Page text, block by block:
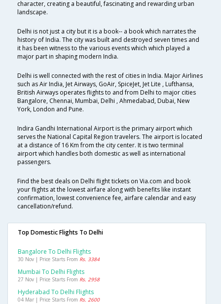
character, creating a beautiful, fascinating and rewarding urban
landscape.
Delhi is not just a city but it is a book-- a book which narrates the
history of India. The city was built and destroyed seven times and
it has been witness to the various events which which played a
major part in shaping modern India.
Delhi is well connected with the rest of cities in India. Major Airlines
such as Air India, Jet Airways, GoAir, SpiceJet, Jet Lite , Lufthansa,
British Airways operates flights to and from Delhi to major cities
Bangalore, Chennai, Mumbai, Delhi , Ahmedabad, Dubai, New
York, London and Pune.
Indira Gandhi International Airport is the primary airport which
serves the National Capital Region travelers. The airport is located
at a distance of 16 Km from the city center. It is two terminal
airport which handles both domestic as well as international
passengers.
Find the best deals on Delhi flight tickets on Via.com and book
your flights at the lowest airfare along with benefits like instant
confirmation, lowest convenience fee, airfare calendar and easy
cancellation/refund.
Top Domestic Flights To Delhi
Bangalore To Delhi Flights
30 Nov | Price Starts From Rs. 3384
Mumbai To Delhi Flights
27 Nov | Price Starts From Rs. 2958
Hyderabad To Delhi Flights
04 Mar | Price Starts From Rs. 2600